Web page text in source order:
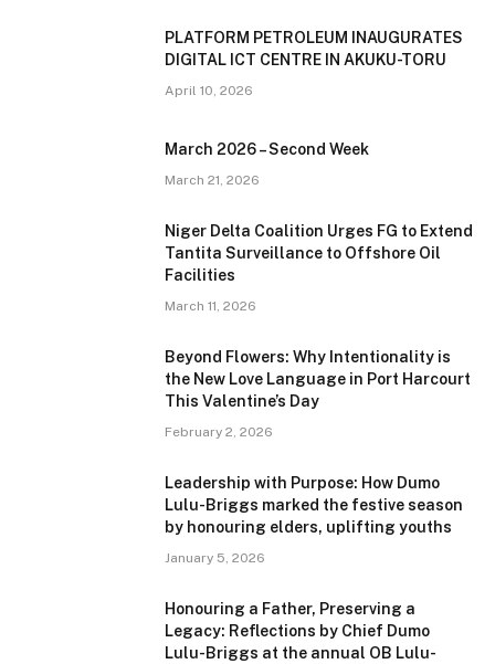
PLATFORM PETROLEUM INAUGURATES
DIGITAL ICT CENTRE IN AKUKU-TORU
April 10, 2026
March 2026 – Second Week
March 21, 2026
Niger Delta Coalition Urges FG to Extend
Tantita Surveillance to Offshore Oil
Facilities
March 11, 2026
Beyond Flowers: Why Intentionality is
the New Love Language in Port Harcourt
This Valentine’s Day
February 2, 2026
Leadership with Purpose: How Dumo
Lulu-Briggs marked the festive season
by honouring elders, uplifting youths
January 5, 2026
Honouring a Father, Preserving a
Legacy: Reflections by Chief Dumo
Lulu-Briggs at the annual OB Lulu-